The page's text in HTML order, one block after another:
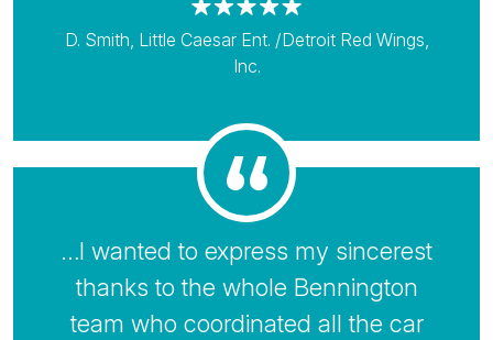
D. Smith, Little Caesar Ent. /Detroit Red Wings,
Inc.
…I wanted to express my sincerest
thanks to the whole Bennington
team who coordinated all the car